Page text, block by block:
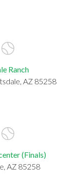
Ranch
AZ 85258
(Finals)
AZ 85258